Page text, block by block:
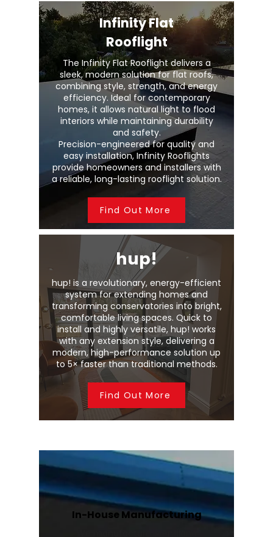
Infinity Flat
Rooflight
The Infinity Flat Rooflight delivers a
sleek, modern solution for flat roofs,
combining style, strength, and energy
efficiency. Ideal for contemporary
homes, it allows natural light to flood
interiors while maintaining durability
and safety.
Precision-engineered for quality and
easy installation, Infinity Rooflights
provide homeowners and installers with
a reliable, long-lasting rooflight solution.
Find Out More
hup!
hup! is a revolutionary, energy-efficient
system for extending homes and
transforming conservatories into bright,
comfortable living spaces. Quick to
install and highly versatile, hup! works
with any extension style, delivering a
modern, high-performance solution up
to 5× faster than traditional methods.
Find Out More
In-House Manufacturing